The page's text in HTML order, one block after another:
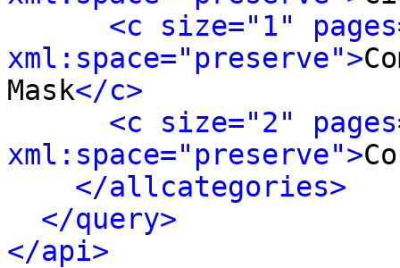
<c size="1"
xml:space="preserve">
Mask</c>
<c size="2"
xml:space="preserve">
</allcategories>
</query>
</api>